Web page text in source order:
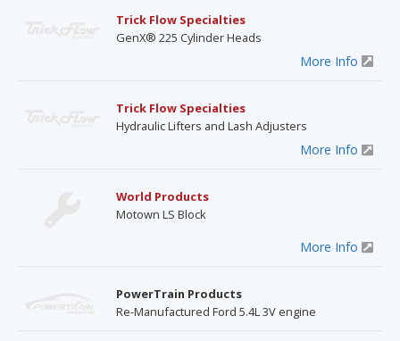
Trick Flow Specialties
GenX® 225 Cylinder Heads
More Info
Trick Flow Specialties
Hydraulic Lifters and Lash Adjusters
More Info
World Products
Motown LS Block
More Info
PowerTrain Products
Re-Manufactured Ford 5.4L 3V engine